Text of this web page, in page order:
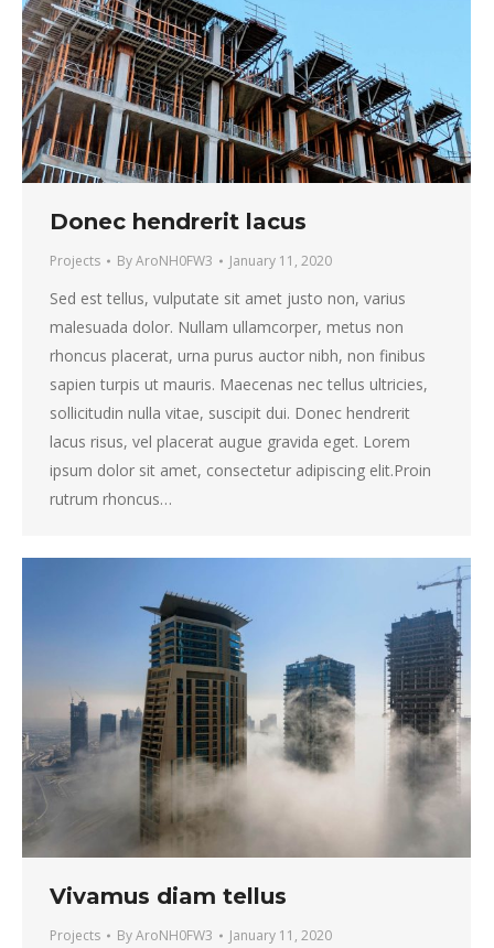
Donec hendrerit lacus
Projects ByAroNH0FW3 January 11, 2020
Sed est tellus, vulputate sit amet justo non, varius
malesuada dolor. Nullam ullamcorper, metus non
rhoncus placerat, urna purus auctor nibh, non finibus
sapien turpis ut mauris. Maecenas nec tellus ultricies,
sollicitudin nulla vitae, suscipit dui. Donec hendrerit
lacus risus, vel placerat augue gravida eget. Lorem
ipsum dolor sit amet, consectetur adipiscing elit.Proin
rutrum rhoncus…
Vivamus diam tellus
Projects ByAroNH0FW3 January 11, 2020